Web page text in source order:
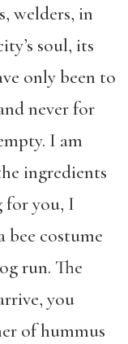
welders, in
soul, its
only been to
never for
I am
ingredients
for you, I
bee costume
run. The
you
of hummus